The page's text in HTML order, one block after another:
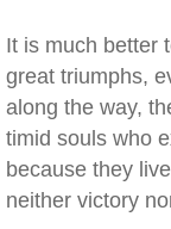
It is much better
great triumphs,
along the way,
timid souls who
because they
neither victory